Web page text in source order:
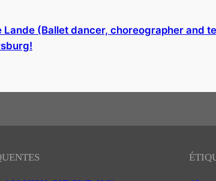
Lande (Ballet dancer, choreographer and